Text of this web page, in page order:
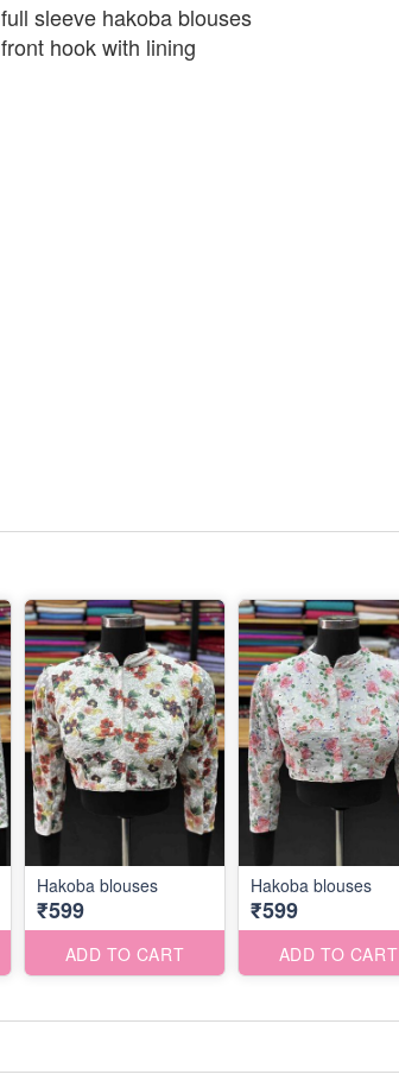
full sleeve hakoba blouses
front hook with lining
Hakoba blouses
₹599
ADD TO CART
Hakoba blouses
₹599
ADD TO CART